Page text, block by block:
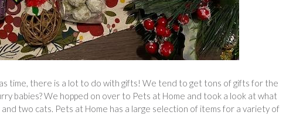
time, there is a lot to do with gifts! We tend to get tons of gifts for the
babies? We hopped on over to Pets at Home and took a look at what
two cats. Pets at Home has a large selection of items for a variety of